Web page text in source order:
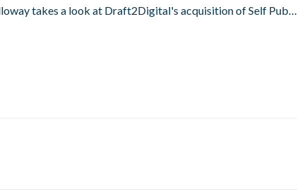
takes a look at Draft2Digital's acquisition of Self Pub…